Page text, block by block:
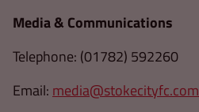
Media & Communications
Telephone: (01782) 592260
Email: media@stokecityfc.com